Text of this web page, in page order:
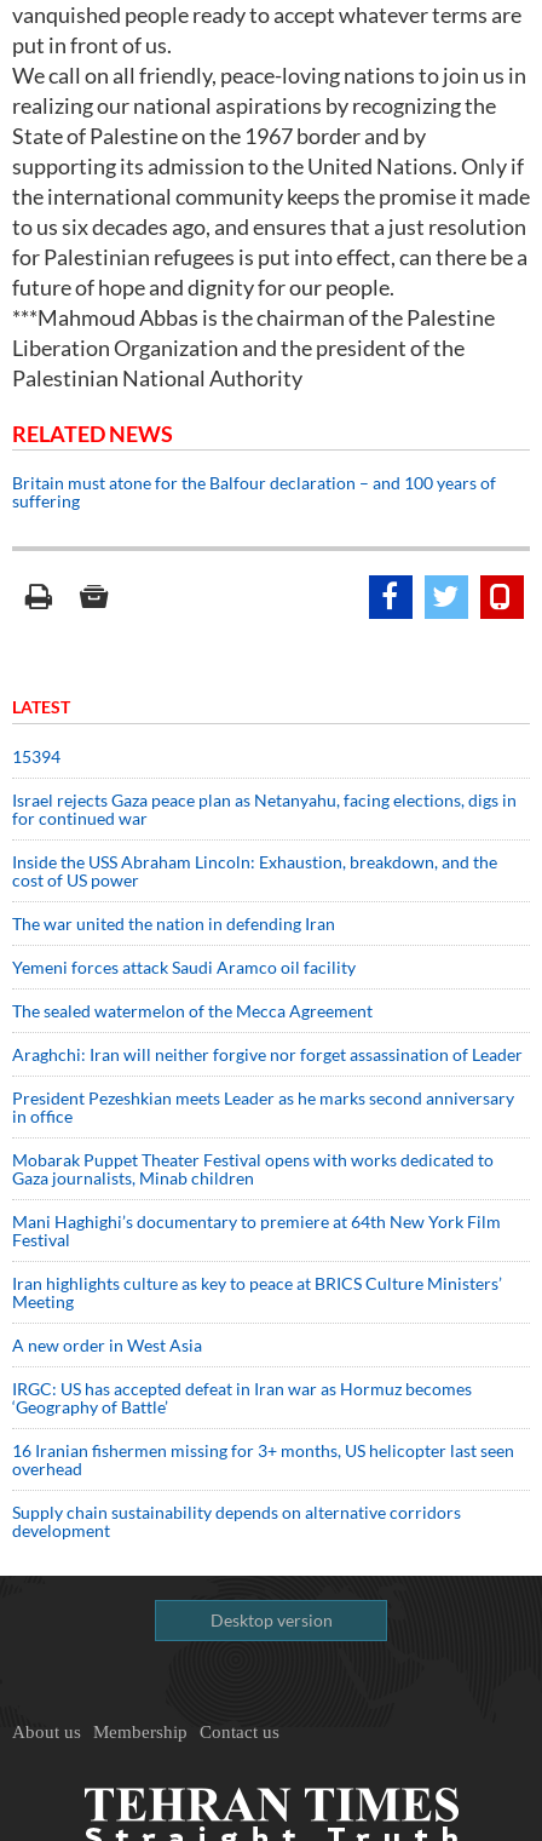
vanquished people ready to accept whatever terms are
put in front of us.
We call on all friendly, peace-loving nations to join us in
realizing our national aspirations by recognizing the
State of Palestine on the 1967 border and by
supporting its admission to the United Nations. Only if
the international community keeps the promise it made
to us six decades ago, and ensures that a just resolution
for Palestinian refugees is put into effect, can there be a
future of hope and dignity for our people.
***Mahmoud Abbas is the chairman of the Palestine
Liberation Organization and the president of the
Palestinian National Authority
RELATED NEWS
Britain must atone for the Balfour declaration – and 100 years of
suffering
LATEST
15394
Israel rejects Gaza peace plan as Netanyahu, facing elections, digs in
for continued war
Inside the USS Abraham Lincoln: Exhaustion, breakdown, and the
cost of US power
The war united the nation in defending Iran
Yemeni forces attack Saudi Aramco oil facility
The sealed watermelon of the Mecca Agreement
Araghchi: Iran will neither forgive nor forget assassination of Leader
President Pezeshkian meets Leader as he marks second anniversary
in office
Mobarak Puppet Theater Festival opens with works dedicated to
Gaza journalists, Minab children
Mani Haghighi’s documentary to premiere at 64th New York Film
Festival
Iran highlights culture as key to peace at BRICS Culture Ministers’
Meeting
A new order in West Asia
IRGC: US has accepted defeat in Iran war as Hormuz becomes
‘Geography of Battle’
16 Iranian fishermen missing for 3+ months, US helicopter last seen
overhead
Supply chain sustainability depends on alternative corridors
development
Desktop version
About us Membership Contact us